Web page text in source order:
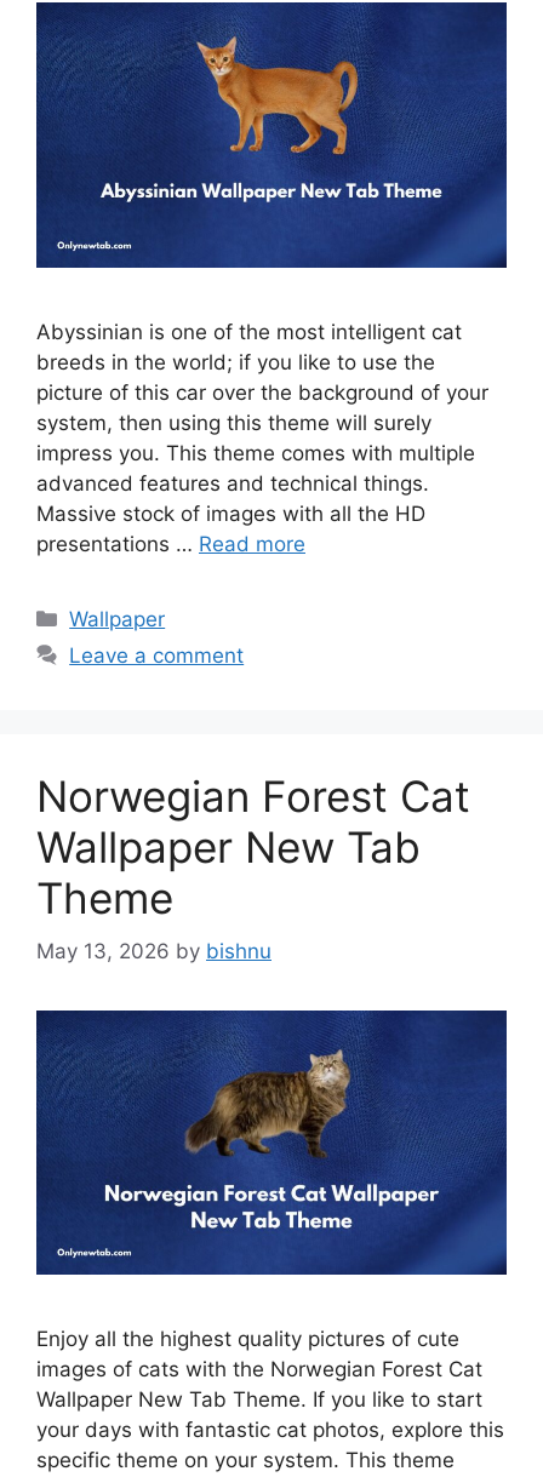
Abyssinian is one of the most intelligent cat
breeds in the world; if you like to use the
picture of this car over the background of your
system, then using this theme will surely
impress you. This theme comes with multiple
advanced features and technical things.
Massive stock of images with all the HD
presentations … Read more
Categories
Wallpaper
Leave a comment
Norwegian Forest Cat
Wallpaper New Tab
Theme
May 13, 2026 by bishnu
Enjoy all the highest quality pictures of cute
images of cats with the Norwegian Forest Cat
Wallpaper New Tab Theme. If you like to start
your days with fantastic cat photos, explore this
specific theme on your system. This theme